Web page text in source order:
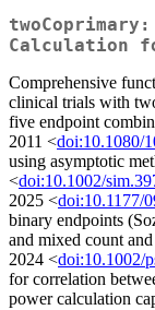
Calculation
Comprehensive
clinical trials with
five endpoint
2011 <doi:10.1080/
using asymptotic
<doi:10.1002/
2025 <doi:10.1177/
binary endpoints
and mixed count
2024 <doi:10.1002/
for correlation
power calculation